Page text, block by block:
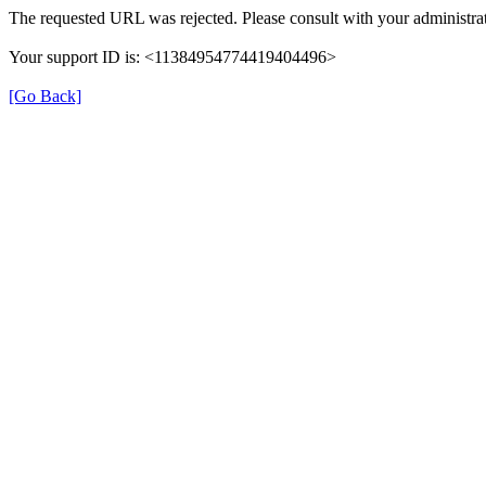
The requested URL was rejected. Please consult with your
Your support ID is: <11384954774419404496>
[Go Back]